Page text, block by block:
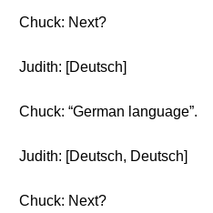
Chuck: Next?
Judith: [Deutsch]
Chuck: “German language”.
Judith: [Deutsch, Deutsch]
Chuck: Next?